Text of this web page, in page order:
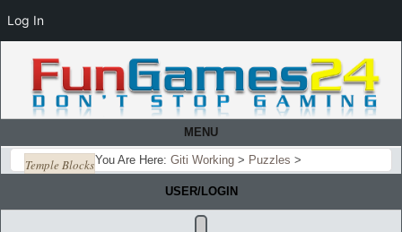
MENU
You Are Here: Giti Working > Puzzles >
Temple Blocks
USER/LOGIN
Log In